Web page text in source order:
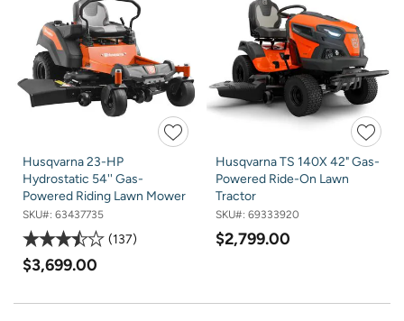
Husqvarna 23-HP
Hydrostatic 54'' Gas-
Powered Riding Lawn Mower
SKU#: 63437735
137
$3,699.00
Husqvarna TS 140X 42" Gas-
Powered Ride-On Lawn
Tractor
SKU#: 69333920
$2,799.00